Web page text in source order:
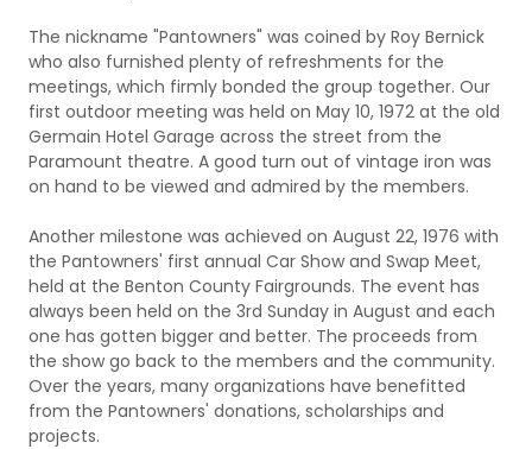
The nickname "Pantowners" was coined by Roy Bernick
who also furnished plenty of refreshments for the
meetings, which firmly bonded the group together. Our
first outdoor meeting was held on May 10, 1972 at the old
Germain Hotel Garage across the street from the
Paramount theatre. A good turn out of vintage iron was
on hand to be viewed and admired by the members.
Another milestone was achieved on August 22, 1976 with
the Pantowners' first annual Car Show and Swap Meet,
held at the Benton County Fairgrounds. The event has
always been held on the 3rd Sunday in August and each
one has gotten bigger and better. The proceeds from
the show go back to the members and the community.
Over the years, many organizations have benefitted
from the Pantowners' donations, scholarships and
projects.